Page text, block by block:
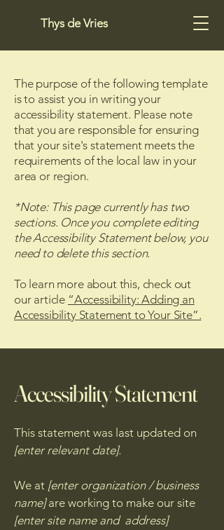
Thys de Vries
The purpose of the following template
is to assist you in writing your
accessibility statement. Please note
that you are responsible for ensuring
that your site's statement meets the
requirements of the local law in your
area or region.
*Note: This page currently has two
sections. Once you complete editing
the Accessibility Statement below, you
need to delete this section.
To learn more about this, check out
our article “Accessibility: Adding an
Accessibility Statement to Your Site”.
Accessibility Statement
This statement was last updated on
[enter relevant date].
We at [enter organization / business
name]are working to make our site
[enter site name and address]